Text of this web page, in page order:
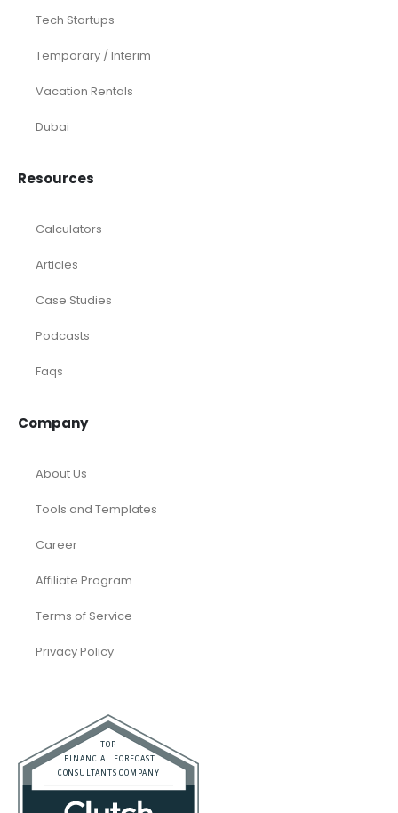
Tech Startups
Temporary / Interim
Vacation Rentals
Dubai
Resources
Calculators
Articles
Case Studies
Podcasts
Faqs
Company
About Us
Tools and Templates
Career
Affiliate Program
Terms of Service
Privacy Policy